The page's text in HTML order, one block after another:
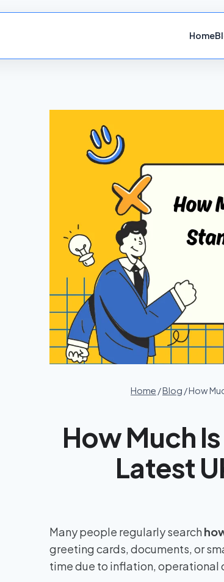
Home
Home /Blog /How
How Much
Latest
Many people regularly search
greeting cards, documents, or
time due to inflation, operational